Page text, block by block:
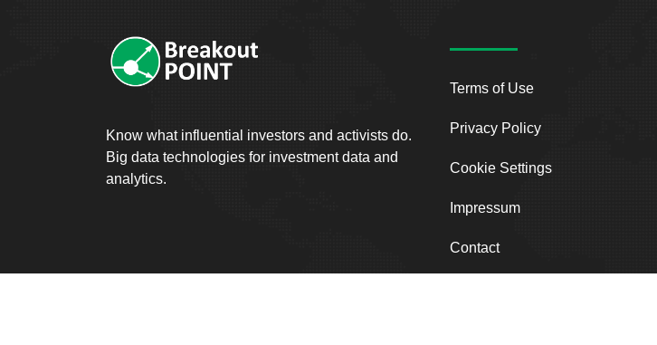
Know what influential investors and activists do.
Big data technologies for investment data and
analytics.
Terms of Use
Privacy Policy
Cookie Settings
Impressum
Contact